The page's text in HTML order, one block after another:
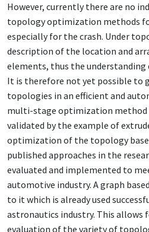
However, currently there are no
topology optimization methods
especially for the crash. Under
description of the location and
elements, thus the
It is therefore not yet possible to
topologies in an efficient and
multi-stage optimization method
validated by the example of
optimization of the topology
published approaches in the
evaluated and implemented to
automotive industry. A graph
to it which is already used
astronautics industry. This allows
evaluation of the variety of